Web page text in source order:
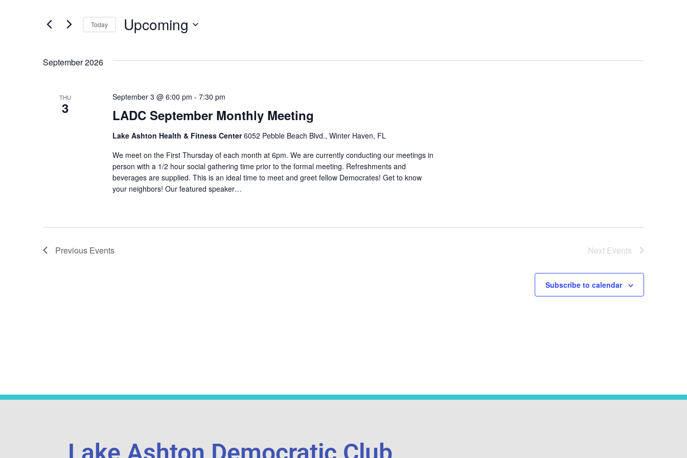
Views
Search
Events
Keyword.
Today Upcoming
date.
September 2026
THU
3 LADC September Monthly Meeting
September 3 @ 6:00 pm - 7:30 pm
Lake Ashton Health & Fitness Center6052 Pebble Beach Blvd., Winter Haven, FL
We meet on the First Thursday of each month at 6pm. We are currently conducting our meetings in
person with a 1/2 hour social gathering time prior to the formal meeting. Refreshments and
beverages are supplied. This is an ideal time to meet and greet fellow Democrates! Get to know
your neighbors! Our featured speaker…
Previous Events Next Events
Subscribe to calendar